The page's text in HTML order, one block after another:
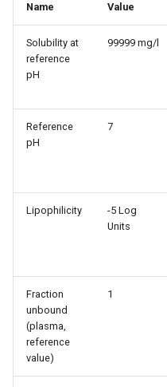
Name Value
Solubility at
reference
pH
99999 mg/l
Reference
pH
7
Lipophilicity
-5 Log
Units
Fraction
unbound
(plasma,
reference
value)
1